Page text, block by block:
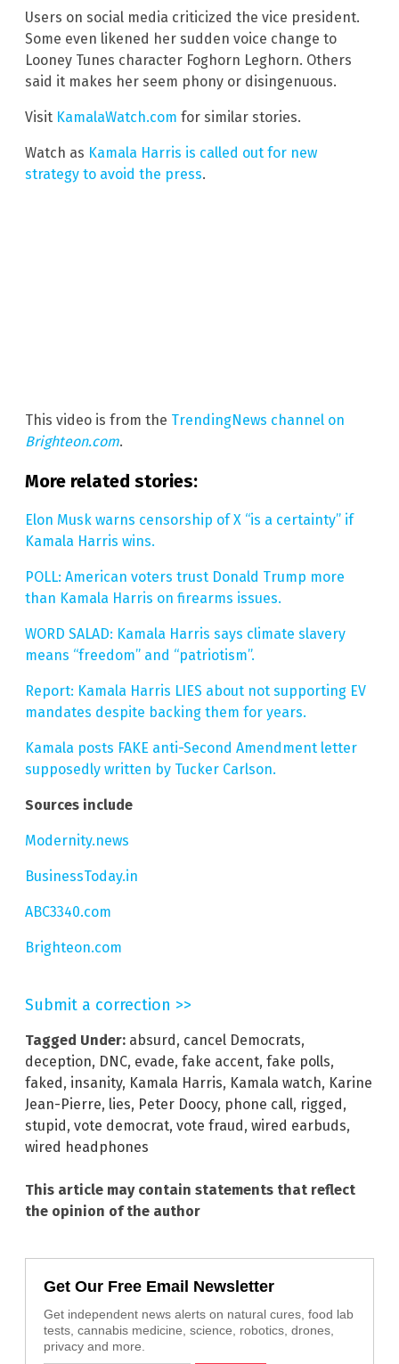
Users on social media criticized the vice president.
Some even likened her sudden voice change to
Looney Tunes character Foghorn Leghorn. Others
said it makes her seem phony or disingenuous.
Visit KamalaWatch.com for similar stories.
Watch as Kamala Harris is called out for new
strategy to avoid the press.
This video is from the TrendingNews channel on
Brighteon.com.
More related stories:
Elon Musk warns censorship of X “is a certainty” if
Kamala Harris wins.
POLL: American voters trust Donald Trump more
than Kamala Harris on firearms issues.
WORD SALAD: Kamala Harris says climate slavery
means “freedom” and “patriotism”.
Report: Kamala Harris LIES about not supporting EV
mandates despite backing them for years.
Kamala posts FAKE anti-Second Amendment letter
supposedly written by Tucker Carlson.
Sources include
Modernity.news
BusinessToday.in
ABC3340.com
Brighteon.com
Submit a correction >>
Tagged Under: absurd, cancel Democrats,
deception, DNC, evade, fake accent, fake polls,
faked, insanity, Kamala Harris, Kamala watch, Karine
Jean-Pierre, lies, Peter Doocy, phone call, rigged,
stupid, vote democrat, vote fraud, wired earbuds,
wired headphones
This article may contain statements that reflect
the opinion of the author
Get Our Free Email Newsletter
Get independent news alerts on natural cures, food lab
tests, cannabis medicine, science, robotics, drones,
privacy and more.